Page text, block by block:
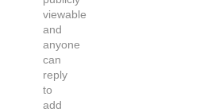
viewable
and
anyone
can
reply
to
add